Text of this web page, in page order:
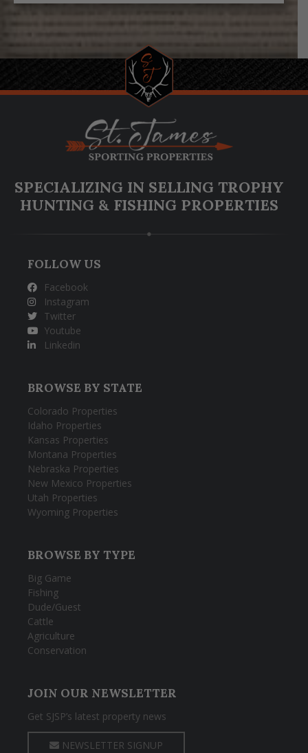
SPECIALIZING IN SELLING TROPHY
HUNTING & FISHING PROPERTIES
FOLLOW US
Facebook
Instagram
Twitter
Youtube
Linkedin
BROWSE BY STATE
Colorado Properties
Idaho Properties
Kansas Properties
Montana Properties
Nebraska Properties
New Mexico Properties
Utah Properties
Wyoming Properties
BROWSE BY TYPE
Big Game
Fishing
Dude/Guest
Cattle
Agriculture
Conservation
JOIN OUR NEWSLETTER
Get SJSP’s latest property news
NEWSLETTER SIGNUP